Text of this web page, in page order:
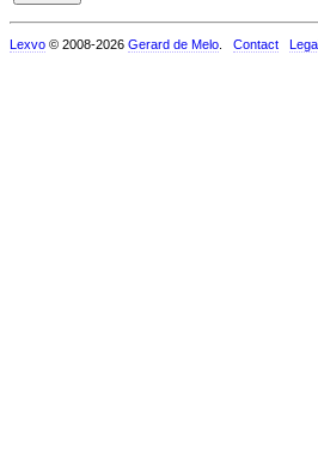
Lexvo © 2008-2026 Gerard de Melo Contact